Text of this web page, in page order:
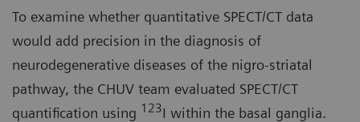
To examine whether quantitative SPECT/CT data
would add precision in the diagnosis of
neurodegenerative diseases of the nigro-striatal
pathway, the CHUV team evaluated SPECT/CT
quantification using 123I within the basal ganglia.